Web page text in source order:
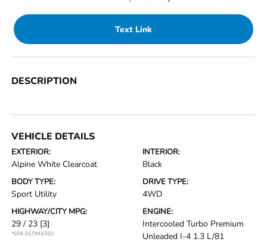
Text Link
DESCRIPTION
VEHICLE DETAILS
EXTERIOR:
Alpine White Clearcoat
INTERIOR:
Black
BODY TYPE:
Sport Utility
DRIVE TYPE:
4WD
HIGHWAY/CITY MPG:
29 / 23 [3]
*EPA ESTIMATED
ENGINE:
Intercooled Turbo Premium
Unleaded I-4 1.3 L/81